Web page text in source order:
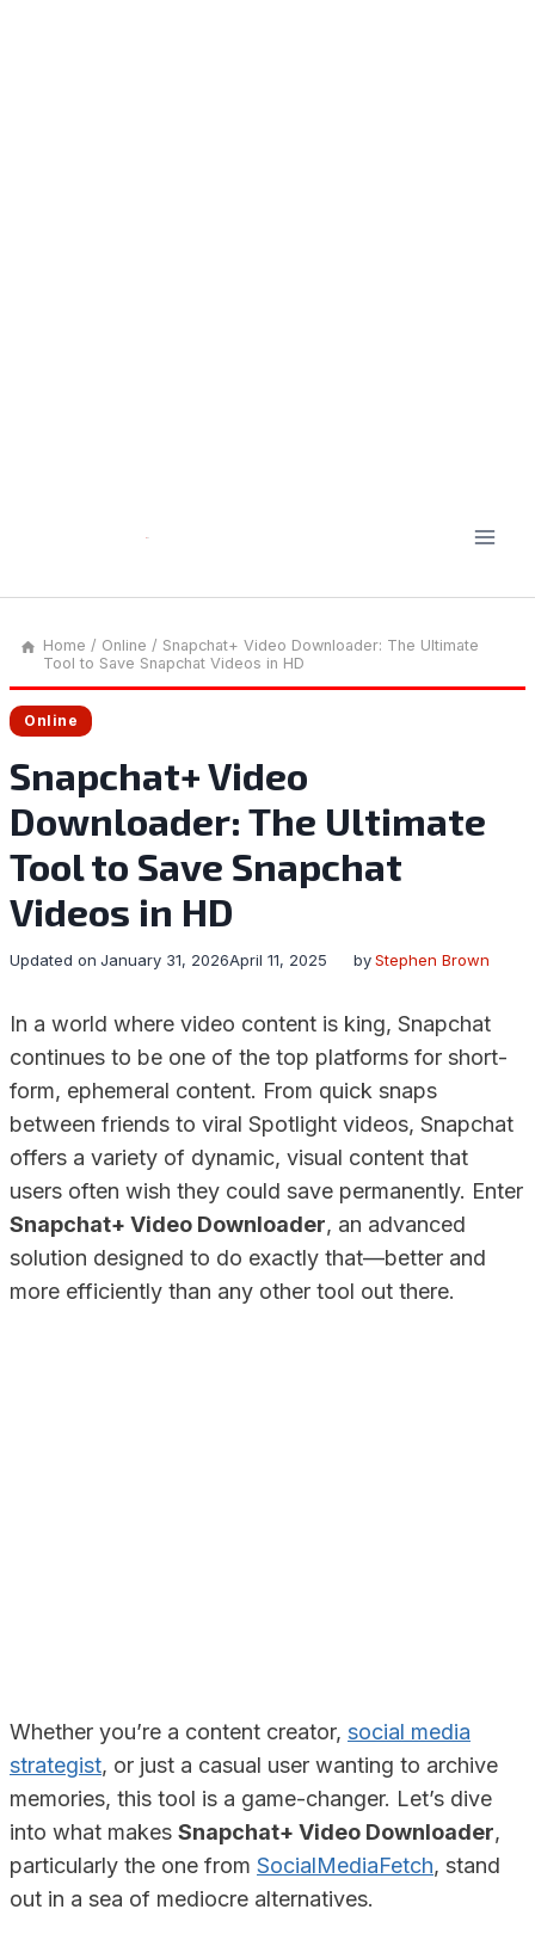
Home / Online / Snapchat+ Video Downloader: The Ultimate
Tool to Save Snapchat Videos in HD
Online
Snapchat+ Video
Downloader: The Ultimate
Tool to Save Snapchat
Videos in HD
by Stephen Brown
April 11, 2025
Updated on January 31, 2026
In a world where video content is king, Snapchat
continues to be one of the top platforms for short-
form, ephemeral content. From quick snaps
between friends to viral Spotlight videos, Snapchat
offers a variety of dynamic, visual content that
users often wish they could save permanently. Enter
Snapchat+ Video Downloader, an advanced
solution designed to do exactly that—better and
more efficiently than any other tool out there.
Whether you’re a content creator, social media
strategist, or just a casual user wanting to archive
memories, this tool is a game-changer. Let’s dive
into what makes Snapchat+ Video Downloader,
particularly the one from SocialMediaFetch, stand
out in a sea of mediocre alternatives.